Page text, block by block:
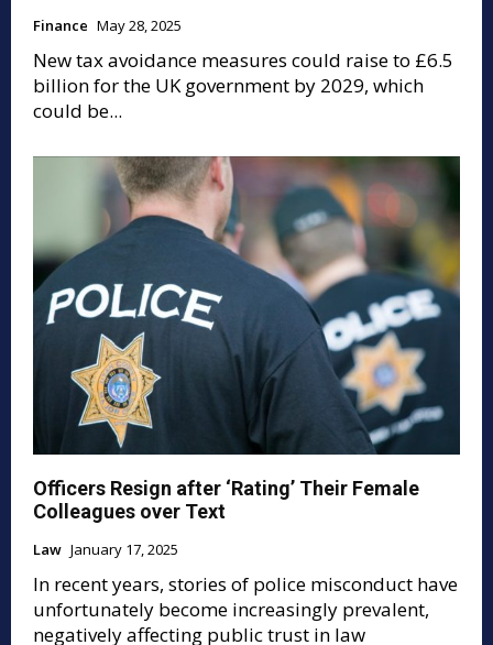
Finance May 28, 2025
New tax avoidance measures could raise to £6.5
billion for the UK government by 2029, which
could be...
Officers Resign after ‘Rating’ Their Female
Colleagues over Text
Law January 17, 2025
In recent years, stories of police misconduct have
unfortunately become increasingly prevalent,
negatively affecting public trust in law